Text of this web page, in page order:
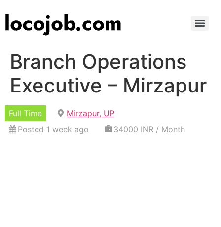
Branch Operations
Executive – Mirzapur
Full Time
Mirzapur, UP
Posted 1 week ago
34000 INR / Month